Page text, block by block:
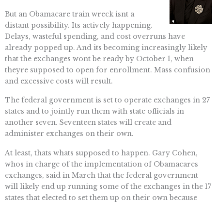
But an Obamacare train wreck isnt a
distant possibility. Its actively happening.
Delays, wasteful spending, and cost overruns have
already popped up. And its becoming increasingly likely
that the exchanges wont be ready by October 1, when
theyre supposed to open for enrollment. Mass confusion
and excessive costs will result.
The federal government is set to operate exchanges in 27
states and to jointly run them with state officials in
another seven. Seventeen states will create and
administer exchanges on their own.
At least, thats whats supposed to happen. Gary Cohen,
whos in charge of the implementation of Obamacares
exchanges, said in March that the federal government
will likely end up running some of the exchanges in the 17
states that elected to set them up on their own because